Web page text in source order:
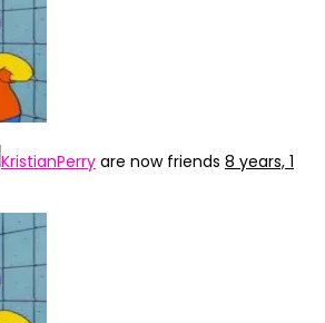
KristianPerry are now friends 8 years, 1